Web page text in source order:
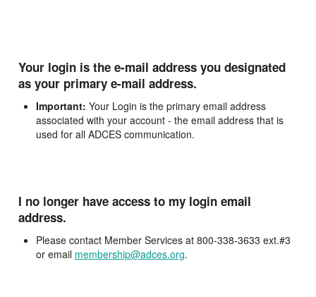
Your login is the e-mail address you designated
as your primary e-mail address.
Important: Your Login is the primary email address
associated with your account - the email address that is
used for all ADCES communication.
I no longer have access to my login email
address.
Please contact Member Services at 800-338-3633 ext.#3
or email membership@adces.org.